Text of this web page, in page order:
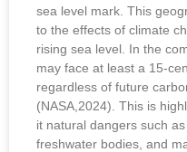
sea level mark. This
to the effects of climate
rising sea level. In the
may face at least a 15-
regardless of future
(NASA,2024). This is
it natural dangers such
freshwater bodies, and